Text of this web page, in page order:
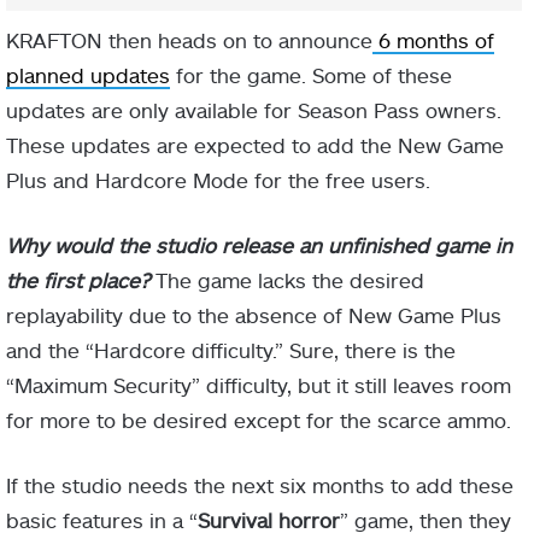
KRAFTON then heads on to announce 6 months of
planned updates for the game. Some of these
updates are only available for Season Pass owners.
These updates are expected to add the New Game
Plus and Hardcore Mode for the free users.
Why would the studio release an unfinished game in
the first place?The game lacks the desired
replayability due to the absence of New Game Plus
and the “Hardcore difficulty.” Sure, there is the
“Maximum Security” difficulty, but it still leaves room
for more to be desired except for the scarce ammo.
If the studio needs the next six months to add these
basic features in a “Survival horror” game, then they